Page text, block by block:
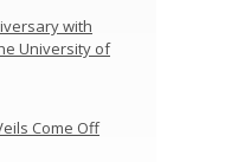
with
University of
Come Off